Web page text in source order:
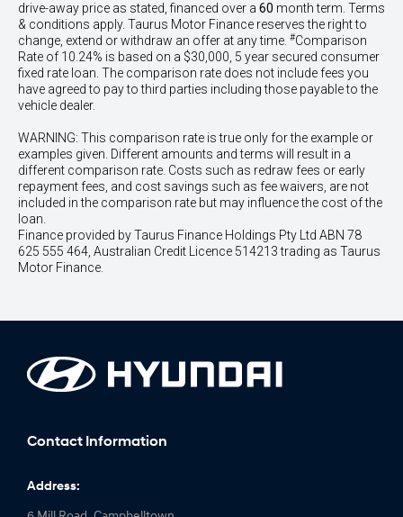
drive-away price as stated, financed over a 60 month term. Terms
& conditions apply. Taurus Motor Finance reserves the right to
change, extend or withdraw an offer at any time. #Comparison
Rate of 10.24% is based on a $30,000, 5 year secured consumer
fixed rate loan. The comparison rate does not include fees you
have agreed to pay to third parties including those payable to the
vehicle dealer.
WARNING: This comparison rate is true only for the example or
examples given. Different amounts and terms will result in a
different comparison rate. Costs such as redraw fees or early
repayment fees, and cost savings such as fee waivers, are not
included in the comparison rate but may influence the cost of the
loan.
Finance provided by Taurus Finance Holdings Pty Ltd ABN 78
625 555 464, Australian Credit Licence 514213 trading as Taurus
Motor Finance.
Contact Information
Address: